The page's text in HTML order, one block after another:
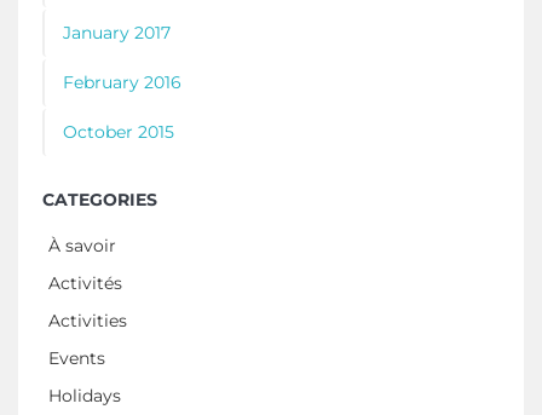
January 2017
February 2016
October 2015
CATEGORIES
À savoir
Activités
Activities
Events
Holidays